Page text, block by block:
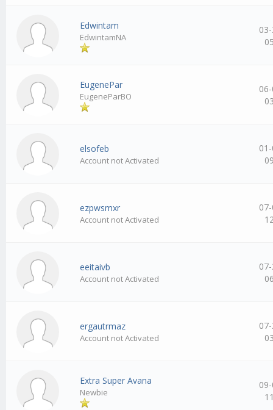
Edwintam
EdwintamNA
EugenePar
EugeneParBO
elsofeb
Account not Activated
ezpwsmxr
Account not Activated
eeitaivb
Account not Activated
ergautrmaz
Account not Activated
Extra Super Avana
Newbie